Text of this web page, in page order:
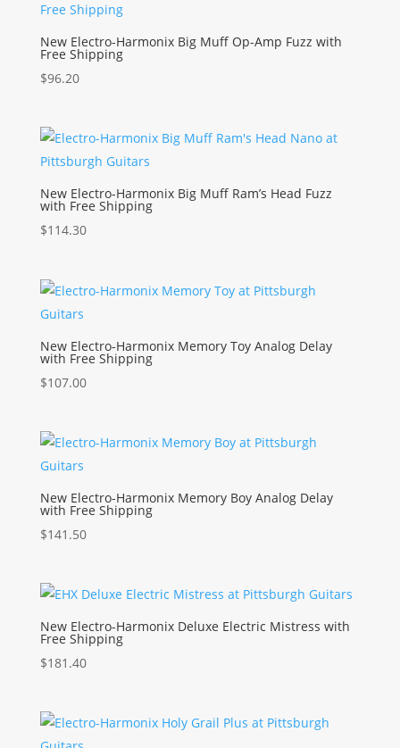
New Electro-Harmonix Big Muff Op-Amp Fuzz with
Free Shipping
$96.20
New Electro-Harmonix Big Muff Ram’s Head Fuzz
with Free Shipping
$114.30
New Electro-Harmonix Memory Toy Analog Delay
with Free Shipping
$107.00
New Electro-Harmonix Memory Boy Analog Delay
with Free Shipping
$141.50
New Electro-Harmonix Deluxe Electric Mistress with
Free Shipping
$181.40